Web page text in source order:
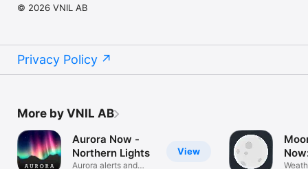
© 2026 VNIL AB
Privacy Policy
More by VNIL AB
View
Aurora Now -
Northern Lights
Aurora alerts and